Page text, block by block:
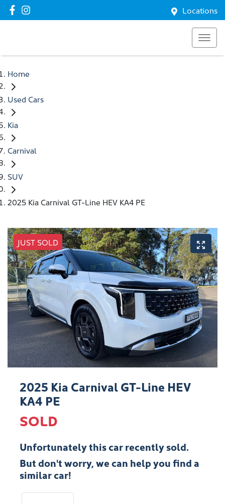
Locations
Home
Used Cars
Kia
Carnival
SUV
2025 Kia Carnival GT-Line HEV KA4 PE
JUST SOLD
2025 Kia Carnival GT-Line HEV
KA4 PE
SOLD
Unfortunately thiscarrecently sold.
But don't worry, we can help you find a
similarcar!